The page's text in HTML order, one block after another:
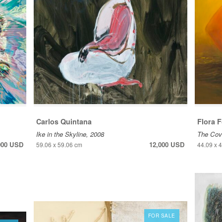
USD
Carlos Quintana
Ike in the Skyline, 2008
59.06 x 59.06 cm 12,000 USD
Flora
The
44.09 x
FOR SALE